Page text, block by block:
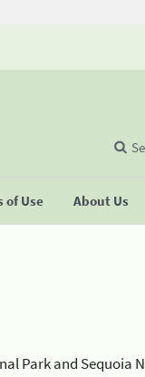
of Use About Us
Park and Sequoia